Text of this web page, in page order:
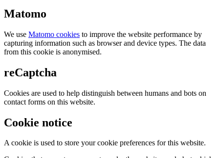
Matomo
We use Matomo cookies to improve the website performance by
capturing information such as browser and device types. The data
from this cookie is anonymised.
reCaptcha
Cookies are used to help distinguish between humans and bots on
contact forms on this website.
Cookie notice
A cookie is used to store your cookie preferences for this website.